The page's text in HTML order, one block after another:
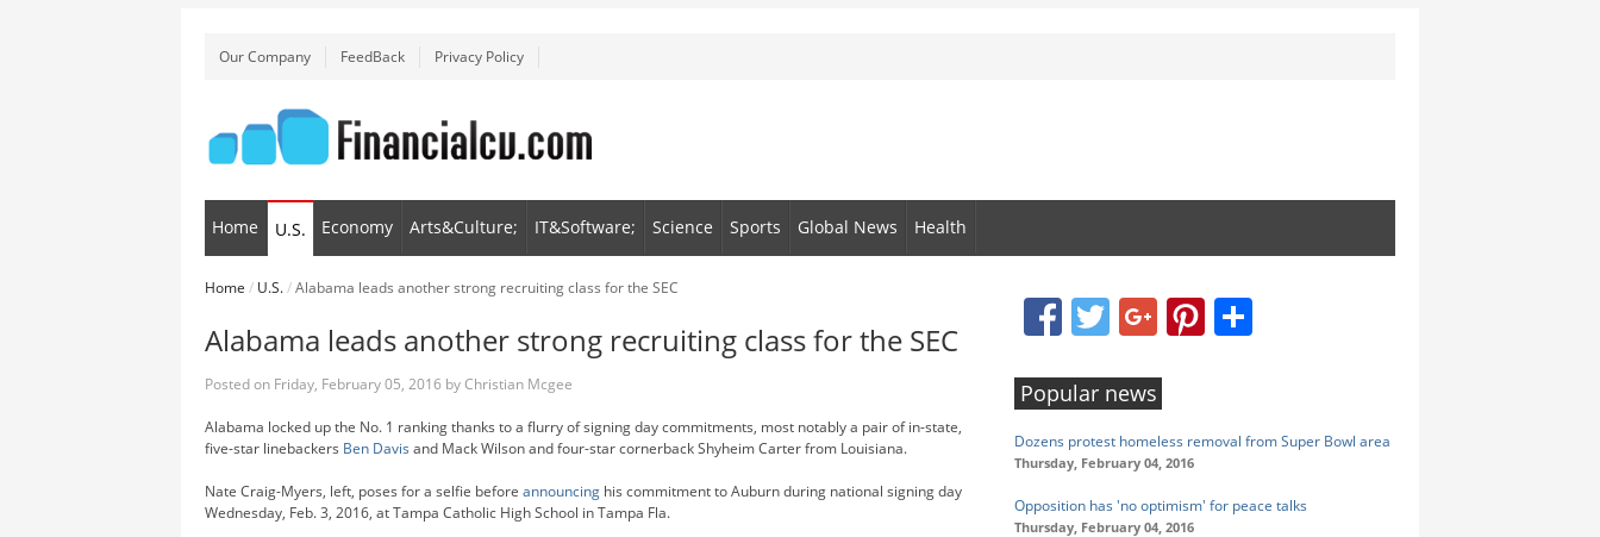
Our Company FeedBack Privacy Policy
Home U.S. Economy Arts&Culture; IT&Software; Science Sports Global News Health
Home / U.S./Alabama leads another strong recruiting class for the SEC
Alabama leads another strong recruiting class for the SEC
Posted on Friday, February 05, 2016 byChristian Mcgee
Alabama locked up the No. 1 ranking thanks to a flurry of signing day commitments, most notably a pair of in-state,
five-star linebackers Ben Davis and Mack Wilson and four-star cornerback Shyheim Carter from Louisiana.
Nate Craig-Myers, left, poses for a selfie before announcing his commitment to Auburn during national signing day
Wednesday, Feb. 3, 2016, at Tampa Catholic High School in Tampa Fla.
FacebookTwitter Google+ Pinterest
Popular news
Dozens protest homeless removal from Super Bowl area
Thursday, February 04, 2016
Opposition has 'no optimism' for peace talks
Thursday, February 04, 2016